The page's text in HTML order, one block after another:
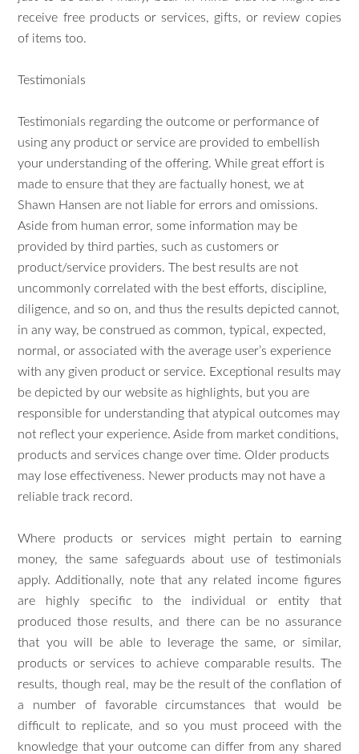
receive free products or services, gifts, or review copies
of items too.
Testimonials
Testimonials regarding the outcome or performance of
using any product or service are provided to embellish
your understanding of the offering. While great effort is
made to ensure that they are factually honest, we at
Shawn Hansen are not liable for errors and omissions.
Aside from human error, some information may be
provided by third parties, such as customers or
product/service providers. The best results are not
uncommonly correlated with the best efforts, discipline,
diligence, and so on, and thus the results depicted cannot,
in any way, be construed as common, typical, expected,
normal, or associated with the average user’s experience
with any given product or service. Exceptional results may
be depicted by our website as highlights, but you are
responsible for understanding that atypical outcomes may
not reflect your experience. Aside from market conditions,
products and services change over time. Older products
may lose effectiveness. Newer products may not have a
reliable track record.
Where products or services might pertain to earning
money, the same safeguards about use of testimonials
apply. Additionally, note that any related income figures
are highly specific to the individual or entity that
produced those results, and there can be no assurance
that you will be able to leverage the same, or similar,
products or services to achieve comparable results. The
results, though real, may be the result of the conflation of
a number of favorable circumstances that would be
difficult to replicate, and so you must proceed with the
knowledge that your outcome can differ from any shared